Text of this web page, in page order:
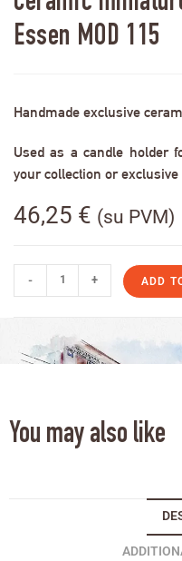
Essen MOD 115
Handmade exclusive
Used as a candle holder
your collection or
46,25 € (su PVM)
- + ADD
You may also like